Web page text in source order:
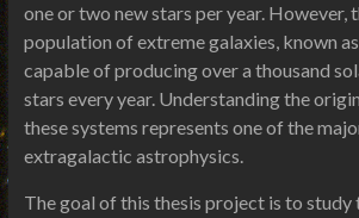
one or two new stars per year. However,
population of extreme galaxies, known
capable of producing over a thousand
stars every year. Understanding the
these systems represents one of the
extragalactic astrophysics.
The goal of this thesis project is to study